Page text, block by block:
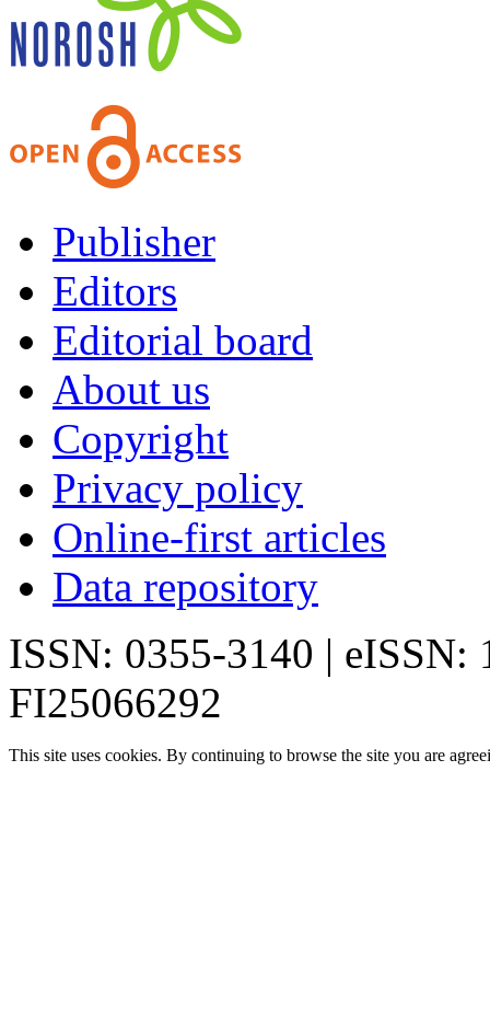
Publisher
Editors
Editorial board
About us
Copyright
Privacy policy
Online-first articles
Data repository
ISSN: 0355-3140 | eISSN:
FI25066292
This site uses cookies. By continuing to browse the site you are